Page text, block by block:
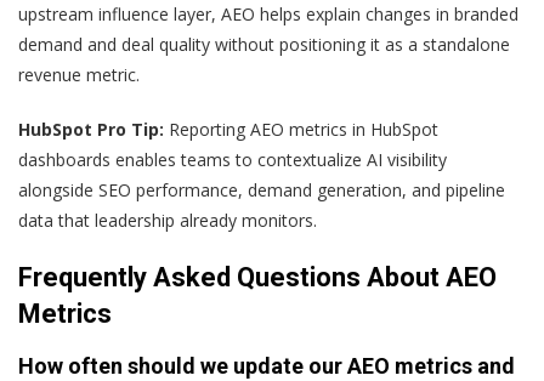
upstream influence layer, AEO helps explain changes in branded
demand and deal quality without positioning it as a standalone
revenue metric.
HubSpot Pro Tip: Reporting AEO metrics in HubSpot
dashboards enables teams to contextualize AI visibility
alongside SEO performance, demand generation, and pipeline
data that leadership already monitors.
Frequently Asked Questions About AEO
Metrics
How often should we update our AEO metrics and